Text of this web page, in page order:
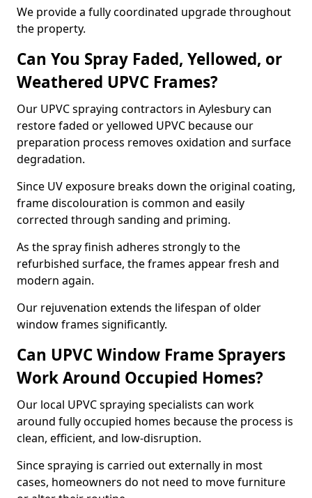
We provide a fully coordinated upgrade throughout
the property.
Can You Spray Faded, Yellowed, or
Weathered UPVC Frames?
Our UPVC spraying contractors in Aylesbury can
restore faded or yellowed UPVC because our
preparation process removes oxidation and surface
degradation.
Since UV exposure breaks down the original coating,
frame discolouration is common and easily
corrected through sanding and priming.
As the spray finish adheres strongly to the
refurbished surface, the frames appear fresh and
modern again.
Our rejuvenation extends the lifespan of older
window frames significantly.
Can UPVC Window Frame Sprayers
Work Around Occupied Homes?
Our local UPVC spraying specialists can work
around fully occupied homes because the process is
clean, efficient, and low-disruption.
Since spraying is carried out externally in most
cases, homeowners do not need to move furniture